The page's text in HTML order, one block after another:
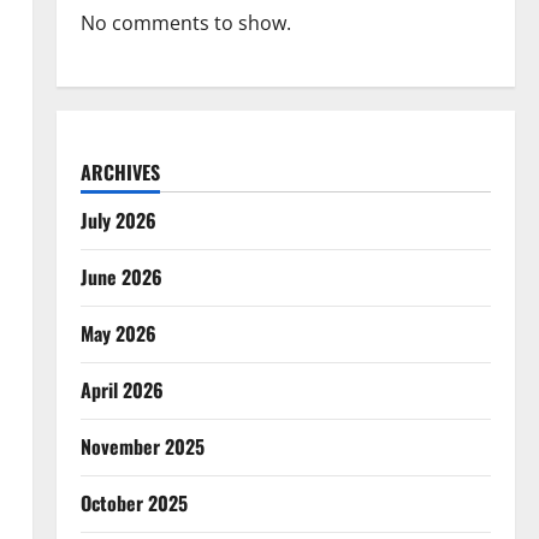
No comments to show.
ARCHIVES
July 2026
June 2026
May 2026
April 2026
November 2025
October 2025